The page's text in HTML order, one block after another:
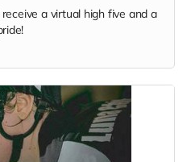
a virtual high five and a